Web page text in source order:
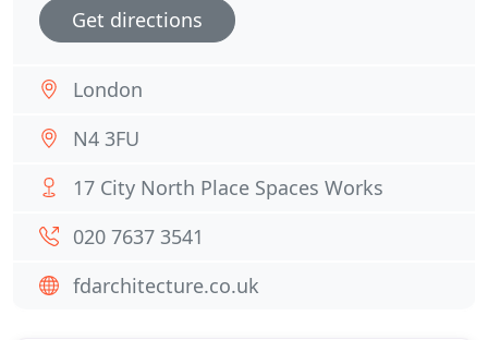
Get directions
London
N4 3FU
17 City North Place Spaces Works
020 7637 3541
fdarchitecture.co.uk